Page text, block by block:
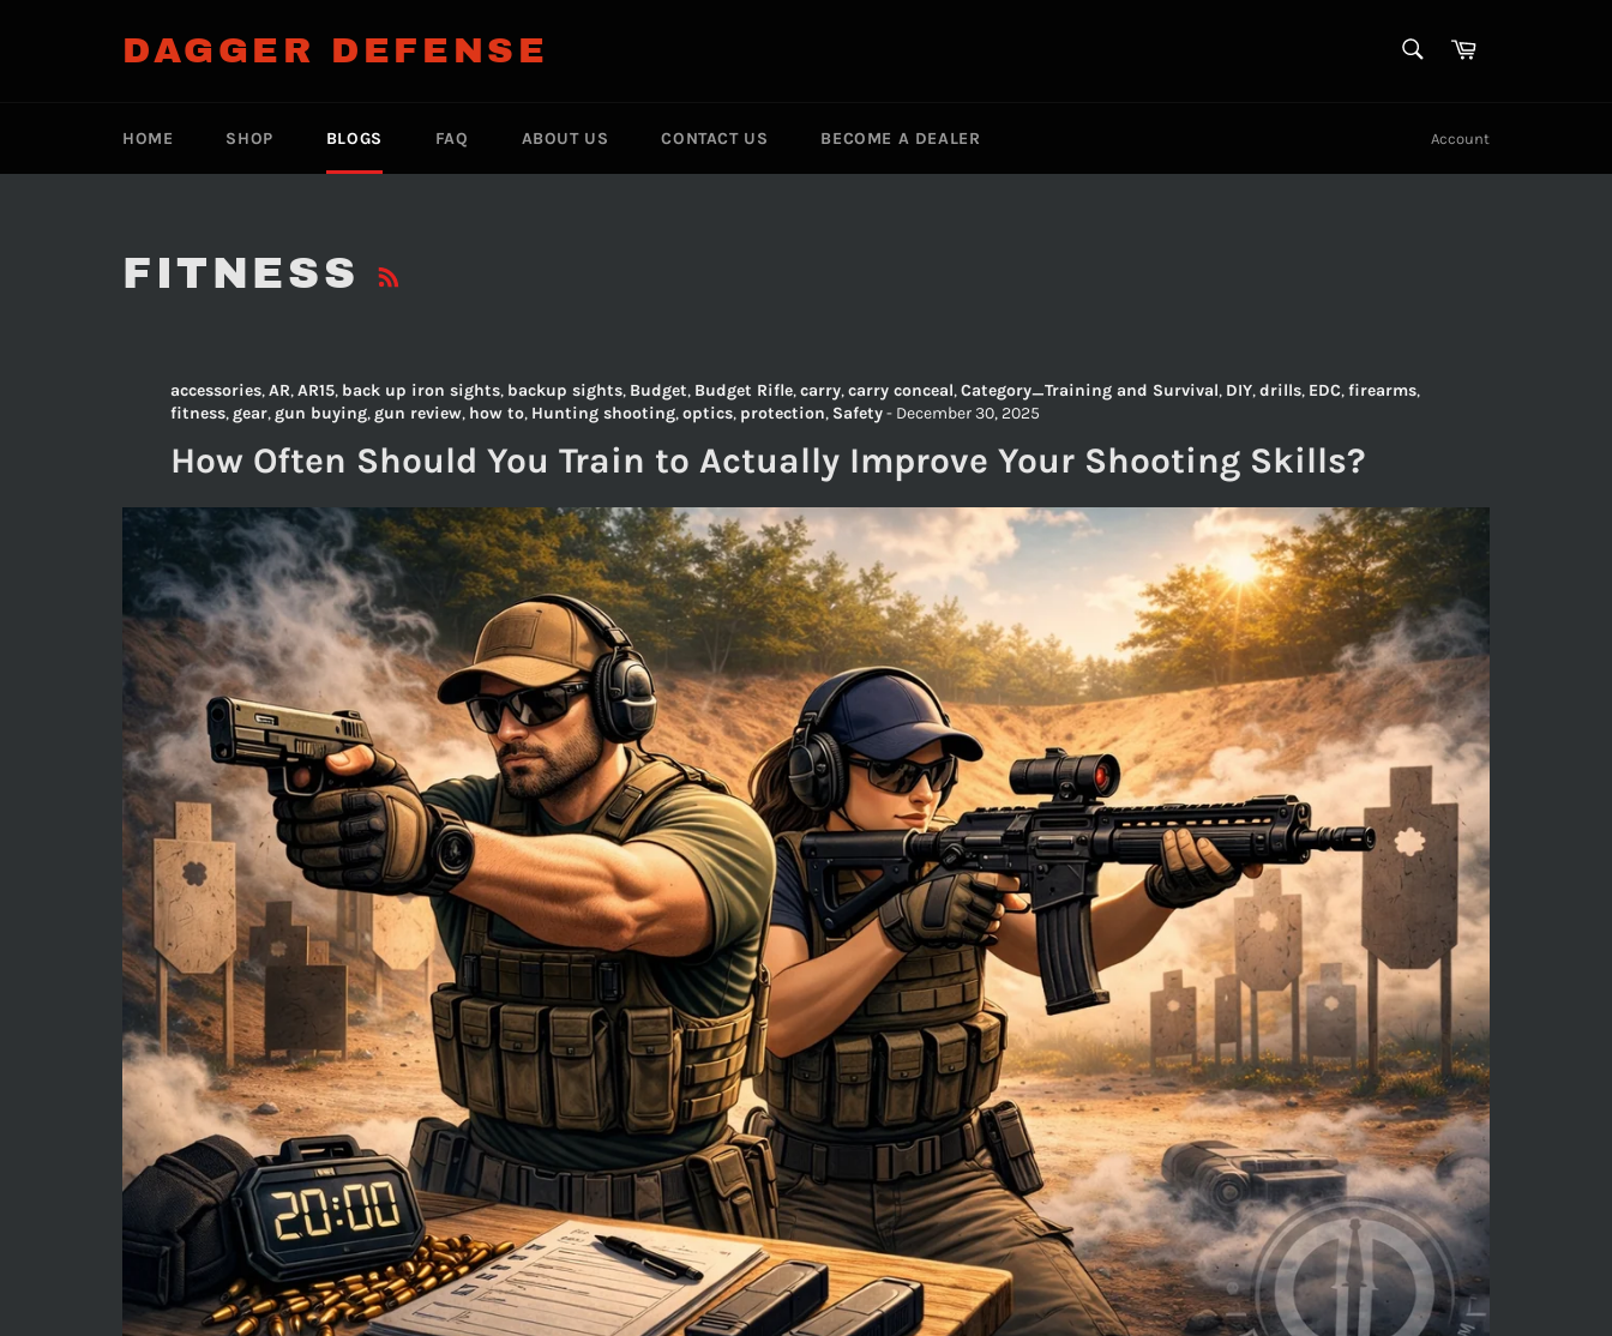
DAGGER DEFENSE Cart
HOME SHOP BLOGS FAQ ABOUT US CONTACT US BECOME A DEALER Account
FITNESS RSS
accessories,AR,AR15, back up iron sights, backup sights, Budget, Budget Rifle,carry,carry conceal,Category_Training and Survival, DIY,drills, EDC,firearms,
fitness,gear,gun buying,gun review, how to, Hunting shooting,optics, protection, Safety- December 30, 2025
How Often Should You Train to Actually Improve Your Shooting Skills?